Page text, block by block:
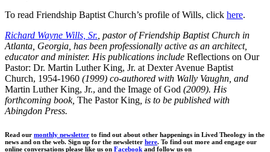
To read Friendship Baptist Church’s profile of Wills, click here.
Richard Wayne Wills, Sr. , pastor of Friendship Baptist Church in
Atlanta, Georgia, has been professionally active as an architect,
educator and minister. His publications include Reflections on Our
Pastor: Dr. Martin Luther King, Jr. at Dexter Avenue Baptist
Church, 1954-1960 (1999) co-authored with Wally Vaughn, and
Martin Luther King, Jr., and the Image of God (2009). His
forthcoming book, The Pastor King , is to be published with
Abingdon Press.
Read our monthly newsletter to find out about other happenings in Lived Theology in the
news and on the web. Sign up for the newsletter here. To find out more and engage our
online conversations please like us on Facebook and follow us on